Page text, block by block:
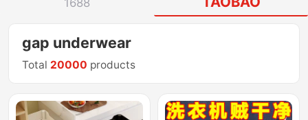
gap underwear
Total 20000 products